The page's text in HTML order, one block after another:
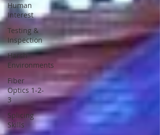
Human
Interest
Testing &
Inspection
Harsh
Environments
Fiber
Optics 1-2-
3
Splicing
Skills